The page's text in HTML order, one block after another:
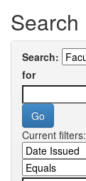
Search
Search:
for
Current filters: